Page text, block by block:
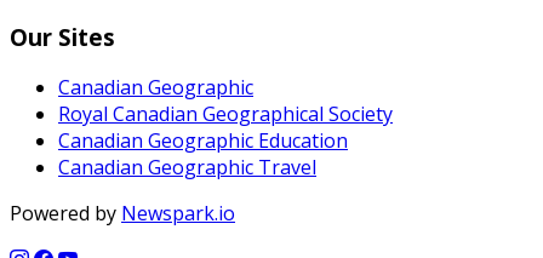
Our Sites
Canadian Geographic
Royal Canadian Geographical Society
Canadian Geographic Education
Canadian Geographic Travel
Powered by Newspark.io